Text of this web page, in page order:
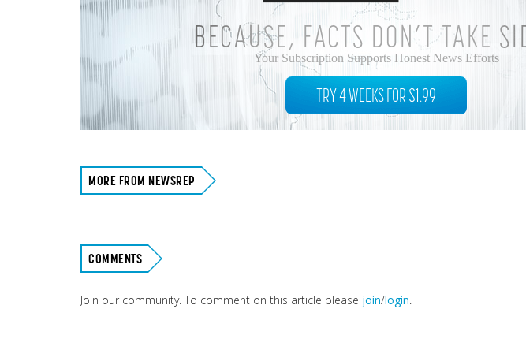
BECAUSE, FACTS DON’T TAKE
Your Subscription Supports Honest News Efforts
TRY 4 WEEKS FOR $1.99
MORE FROM NEWSREP
COMMENTS
Join our community. To comment on this article please join/login.